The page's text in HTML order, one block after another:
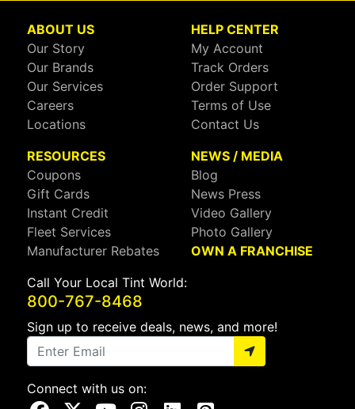
ABOUT US
Our Story
Our Brands
Our Services
Careers
Locations
HELP CENTER
My Account
Track Orders
Order Support
Terms of Use
Contact Us
RESOURCES
Coupons
Gift Cards
Instant Credit
Fleet Services
Manufacturer Rebates
NEWS / MEDIA
Blog
News Press
Video Gallery
Photo Gallery
OWN A FRANCHISE
Call Your Local Tint World:
800-767-8468
Sign up to receive deals, news, and more!
Connect with us on: